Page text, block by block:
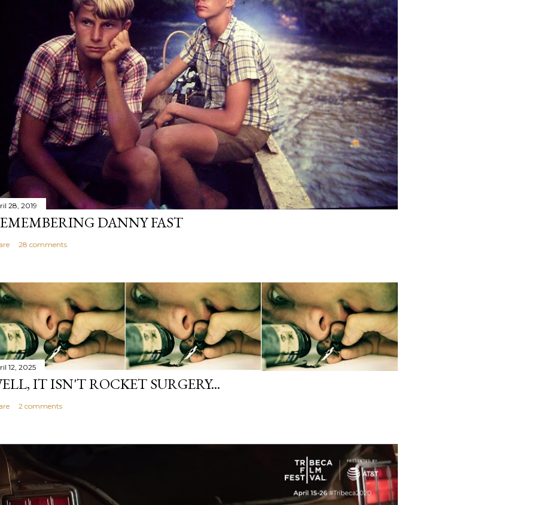
28, 2019
DANNY FAST
28 comments
12, 2025
IT ISN'T ROCKET SURGERY...
2 comments